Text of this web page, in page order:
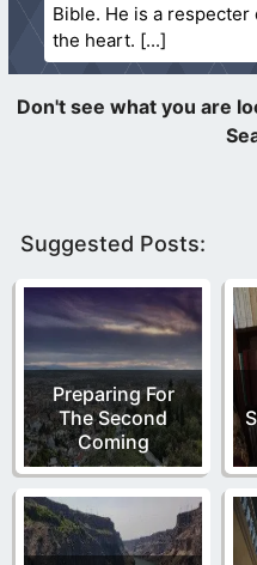
Bible. He is a
the heart.
Suggested Posts:
Preparing For
The Second
Coming